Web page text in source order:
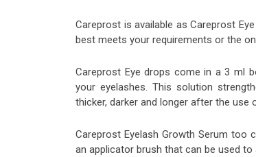
Careprost is available as Careprost
best meets your requirements or the
Careprost Eye drops come in a 3 ml
your eyelashes. This solution
thicker, darker and longer after the use
Careprost Eyelash Growth Serum
an applicator brush that can be used